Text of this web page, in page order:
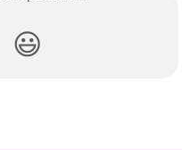
😃